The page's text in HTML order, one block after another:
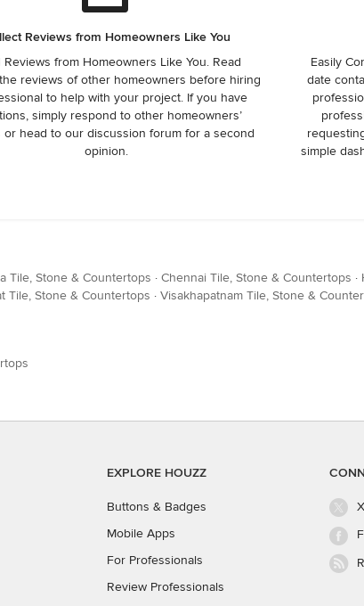
Reviews from Homeowners Like You
Reviews from Homeowners Like You. Read
reviews of other homeowners before hiring
to help with your project. If you have
simply respond to other homeowners’
or head to our discussion forum for a second
opinion.
Easily
date
simple
Tile, Stone & Countertops · Chennai Tile, Stone & Countertops ·
Tile, Stone & Countertops · Visakhapatnam Tile, Stone &
EXPLORE HOUZZ
Buttons & Badges
Mobile Apps
For Professionals
Review Professionals
X